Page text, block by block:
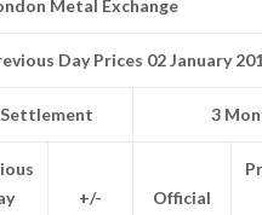
Metal Exchange
Day Prices 02 January
Settlement 3
+/- Official